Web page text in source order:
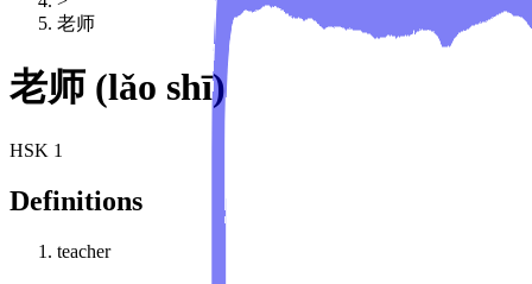
老师
老师 (lǎo shī)
HSK 1
Definitions
teacher